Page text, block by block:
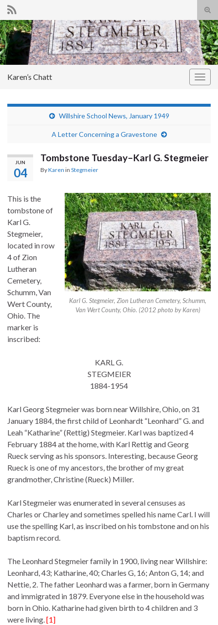
Search for:
Karen’s Chatt
Willshire School News, January 1949
A Letter Concerning a Gravestone
JUN
04
Tombstone Tuesday–Karl G. Stegmeier
ByKaren in Stegmeier
Karl G. Stegmeier, Zion Lutheran Cemetery, Schumm,
Van Wert County, Ohio. (2012 photo by Karen)
This is the
tombstone of
Karl G.
Stegmeier,
located in row
4 of Zion
Lutheran
Cemetery,
Schumm, Van
Wert County,
Ohio. The
marker is
inscribed:
KARL G.
STEGMEIER
1884-1954
Karl Georg Stegmeier was born near Willshire, Ohio, on 31
January 1884, the first child of Leonhardt “Leonhard” G. and
Leah “Katharine” (Rettig) Stegmeier. Karl was baptized 4
February 1884 at the home, with Karl Rettig and Georg
Rueck serving as his sponsors. Interesting, because Georg
Rueck is one of my ancestors, the brother of my great
grandmother, Christine (Rueck) Miller.
Karl Stegmeier was enumerated in several censuses as
Charles or Charley and sometimes spelled his name Carl. I will
use the spelling Karl, as inscribed on his tombstone and on his
baptism record.
The Leonhard Stegmeier family in 1900, living near Willshire:
Leonhard, 43; Katharine, 40; Charles G, 16; Anton G, 14; and
Nettie, 2. The father Leonhard was a farmer, born in Germany
and immigrated in 1879. Everyone else in the household was
born in Ohio. Katharine had given birth to 4 children and 3
were living.[1]